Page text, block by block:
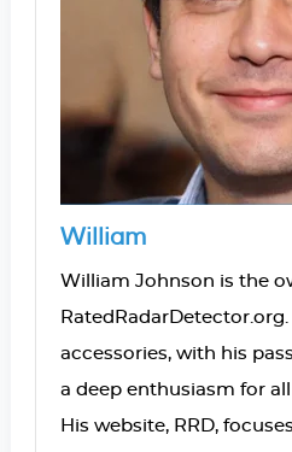
William
William Johnson is the
accessories, with his
a deep enthusiasm for
His website, RRD,